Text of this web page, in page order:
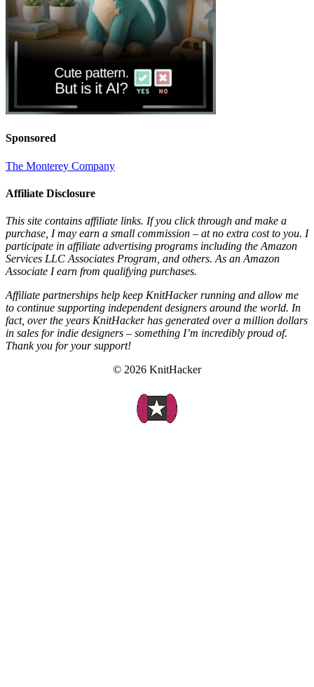
Sponsored
The Monterey Company
Affiliate Disclosure
This site contains affiliate links. If you click through and make a
purchase, I may earn a small commission – at no extra cost to you. I
participate in affiliate advertising programs including the Amazon
Services LLC Associates Program, and others. As an Amazon
Associate I earn from qualifying purchases.
Affiliate partnerships help keep KnitHacker running and allow me
to continue supporting independent designers around the world. In
fact, over the years KnitHacker has generated over a million dollars
in sales for indie designers – something I’m incredibly proud of.
Thank you for your support!
© 2026 KnitHacker